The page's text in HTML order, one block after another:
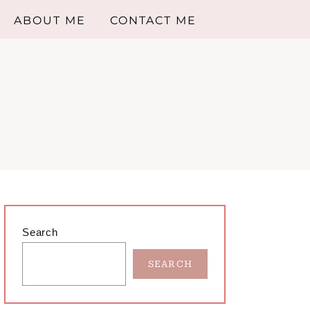
ABOUT ME CONTACT ME
Primary
Sidebar
Search
SEARCH